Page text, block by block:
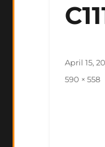
Posted
April 15,
Full
590 × 558